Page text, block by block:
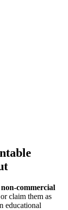
commercial
claim them as
educational